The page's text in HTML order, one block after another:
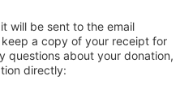
will be sent to the email
a copy of your receipt for
questions about your donation,
directly: